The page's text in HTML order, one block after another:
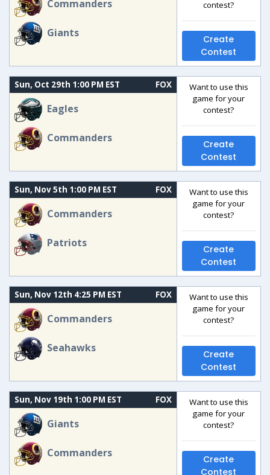
Commanders
Giants
contest?
Create
Contest
Sun, Oct 29th 1:00 PM EST FOX
Eagles
Commanders
Want to use this
game for your
contest?
Create
Contest
Sun, Nov 5th 1:00 PM EST FOX
Commanders
Patriots
Want to use this
game for your
contest?
Create
Contest
Sun, Nov 12th 4:25 PM EST FOX
Commanders
Seahawks
Want to use this
game for your
contest?
Create
Contest
Sun, Nov 19th 1:00 PM EST FOX
Giants
Commanders
Want to use this
game for your
contest?
Create
Contest